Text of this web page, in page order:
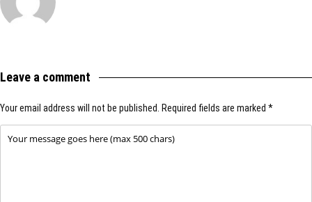
Leave a comment
Your email address will not be published. Required fields are marked *